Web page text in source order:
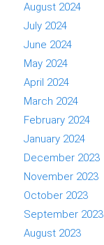
August 2024
July 2024
June 2024
May 2024
April 2024
March 2024
February 2024
January 2024
December 2023
November 2023
October 2023
September 2023
August 2023